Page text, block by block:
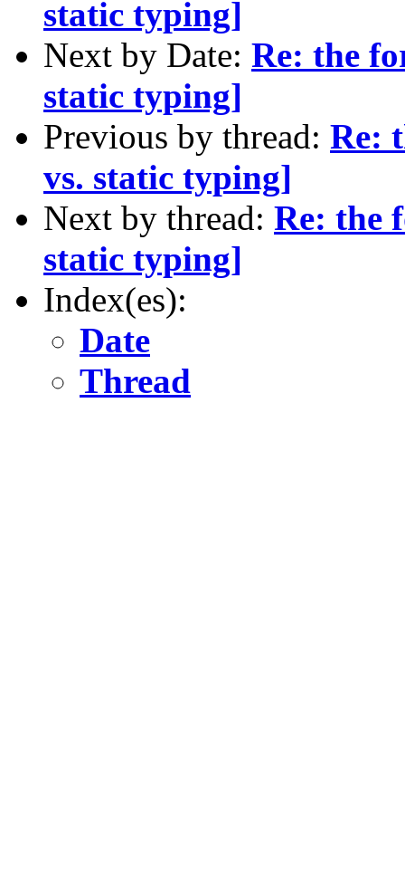
static typing]
Next by Date: Re: the
static typing]
Previous by thread: Re:
vs. static typing]
Next by thread: Re: the
static typing]
Index(es):
Date
Thread